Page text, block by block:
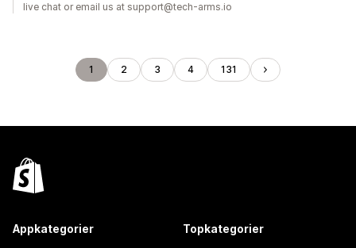
live chat or email us at support@tech-arms.io
1 2 3 4 131
Appkategorier Topkategorier